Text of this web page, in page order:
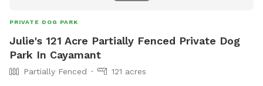
PRIVATE DOG PARK
Julie's 121 Acre Partially Fenced Private Dog
Park In Cayamant
Partially Fenced 121 acres